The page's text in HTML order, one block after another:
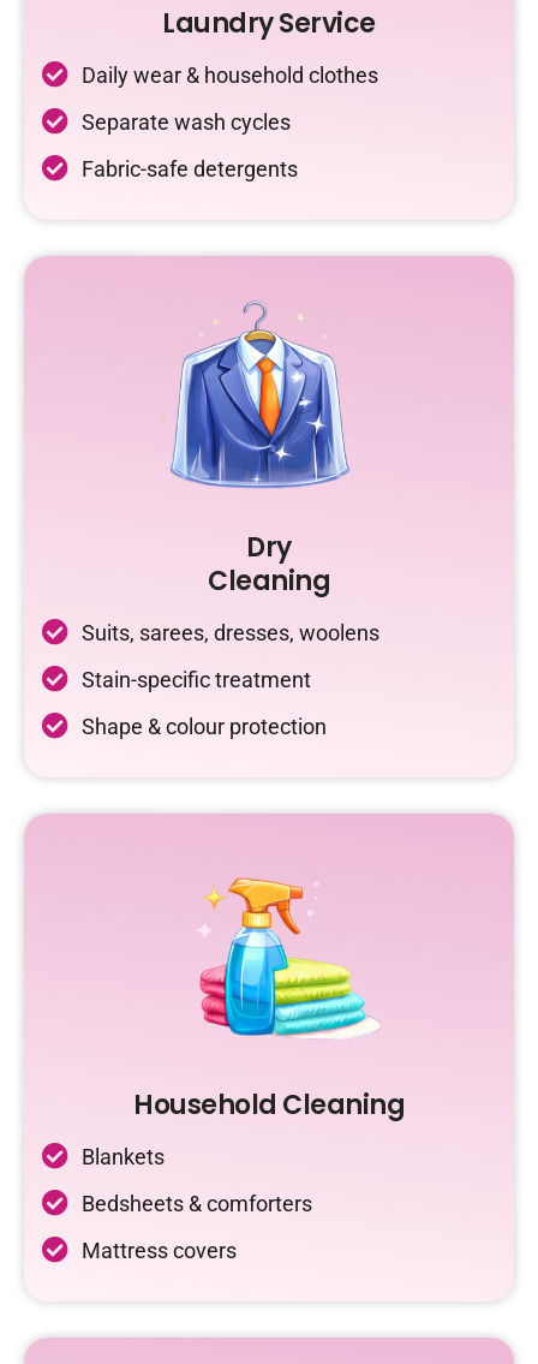
Laundry Service
Daily wear & household clothes
Separate wash cycles
Fabric-safe detergents
Dry
Cleaning
Suits, sarees, dresses, woolens
Stain-specific treatment
Shape & colour protection
Household Cleaning
Blankets
Bedsheets & comforters
Mattress covers